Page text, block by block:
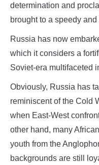
determination and
brought to a speedy
Russia has now
which it considers a
Soviet-era multifaceted
Obviously, Russia has
reminiscent of the Cold
when East-West
other hand, many
youth from the
backgrounds are still